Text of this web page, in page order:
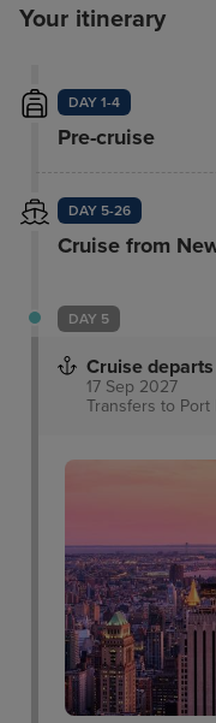
Your itinerary
DAY 1-4
Pre-cruise
DAY 5-26
Cruise from
DAY 5
Cruise
17 Sep 2027
Transfers to Port